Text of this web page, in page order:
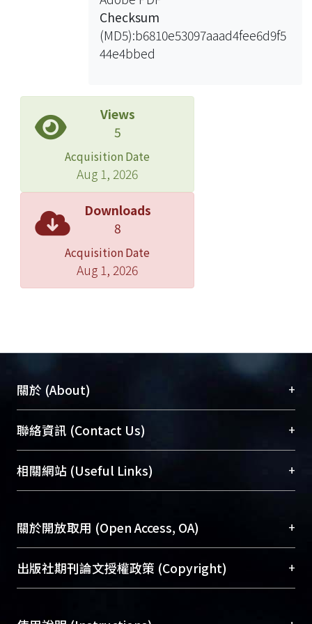
first and burn-specific items were
added, forming a preliminary version
of the T-MAM for Burns. The
field-tested in a consecutive sample
of 45 hand-burn patients with
rehabilitation needs, and a three-
month follow-up was done. Items of
the final T-MAM for Burns were
selected based on the results of
psychometric analysis. Psychometric
properties such as reliability and
validity of the T-MAM for Burns were
investigated, as well as its
responsiveness at the first and third
month follow-ups.
into the total score). The T-MAM for
Burns was found to have excellent
reliability (Cronbach’s α = 0.947; ICC
= 0.987). Concurrent validity results
showed that the T-MAM for Burns
score was highly correlated to the
Shoulder and Hand (QuickDASH) (r =
-0.786) and moderately correlated to
the Jebsen-Taylor Hand Function Test
effect sizes at the first and third month
Checksum
(MD5):b6810e53097aaad4fee6d9f5
44e4bbed
Views
5
Acquisition Date
Aug 1, 2026
Downloads
8
Acquisition Date
Aug 1, 2026
關於 (About) +
臺大位居世界頂尖大學之列，為永久珍藏及向國際
展現本校豐碩的研究成果及學術能量，圖書館整合
機構典藏（NTUR）與學術庫（AH）不同功能平
台，成為臺大學術典藏NTU scholars。期能整合研
成果。
To permanently archive and promote researcher
profiles and scholarly works, Library integrates the
services of “NTU Repository” with “Academic
聯絡資訊 (Contact Us) +
總館學科館員(Main Library)
醫學圖書館學科館員(Medical Library)
Sciences Library)
相關網站 (Useful Links) +
關於開放取用 (Open Access, OA) +
開放取用是從使用者角度提升資訊取用性的社會運
動，應用在學術研究上是透過將研究著作公開供使
出版社期刊論文授權政策 (Copyright) +